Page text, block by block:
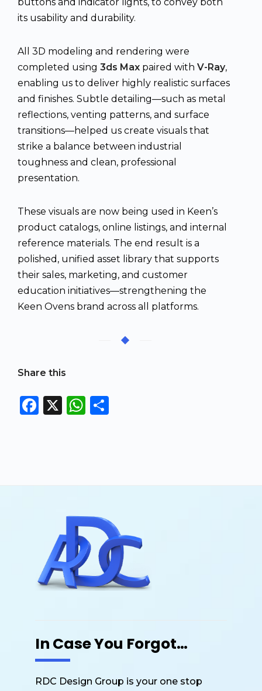
its usability and durability.
All 3D modeling and rendering were
completed using 3ds Max paired with V-Ray,
enabling us to deliver highly realistic surfaces
and finishes. Subtle detailing—such as metal
reflections, venting patterns, and surface
transitions—helped us create visuals that
strike a balance between industrial
toughness and clean, professional
presentation.
These visuals are now being used in Keen’s
product catalogs, online listings, and internal
reference materials. The end result is a
polished, unified asset library that supports
their sales, marketing, and customer
education initiatives—strengthening the
Keen Ovens brand across all platforms.
Share this
F
X
W
p
In Case You Forgot…
RDC Design Group is your one stop